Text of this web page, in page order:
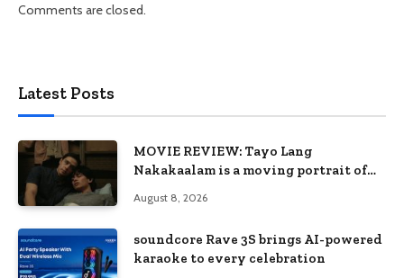
Comments are closed.
Latest Posts
MOVIE REVIEW: Tayo Lang
Nakakaalam is a moving portrait of
August 8, 2026
soundcore Rave 3S brings AI-powered
karaoke to every celebration